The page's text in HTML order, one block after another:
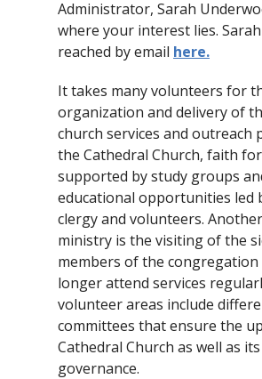
Administrator, Sarah
where your interest lies.
reached by email here.
It takes many volunteers for
organization and delivery of
church services and outreach
the Cathedral Church, faith
supported by study groups
educational opportunities led
clergy and volunteers.
ministry is the visiting of the
members of the congregation
longer attend services
volunteer areas include
committees that ensure the
Cathedral Church as well as its
governance.